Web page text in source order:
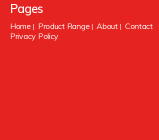
Pages
Home | Product Range |About| Contact
Privacy Policy